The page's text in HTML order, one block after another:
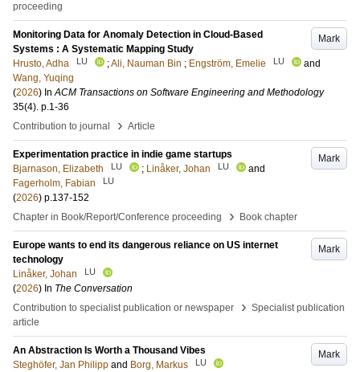
proceeding
Mark
Monitoring Data for Anomaly Detection in Cloud-Based
Systems : A Systematic Mapping Study
Hrusto, Adha
LU ;Ali, Nauman Bin ; Engström, Emelie LU
and
Wang, Yuqing
(2026) InACM Transactions on Software Engineering and Methodology
35(4). p.1-36
Contribution to journal
› Article
Mark
Experimentation practice in indie game startups
Bjarnason, Elizabeth
LU ; Linåker, Johan LU
and
Fagerholm, Fabian
LU
(2026) p.137-152
Chapter in Book/Report/Conference proceeding
› Book chapter
Mark
Europe wants to end its dangerous reliance on US internet
technology
Linåker, Johan
LU
(2026) In The Conversation
Contribution to specialist publication or newspaper
› Specialist publication
article
Mark
An Abstraction Is Worth a Thousand Vibes
Steghöfer, Jan Philipp and Borg, Markus LU